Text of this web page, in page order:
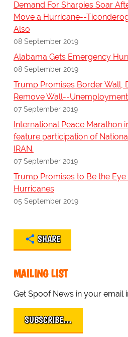
Demand For Sharpies Soar
Move a Hurricane--
Also
08 September 2019
Alabama Gets Emergency
08 September 2019
Trump Promises Border Wall,
Remove Wall--
07 September 2019
International Peace Marathon
feature participation of
IRAN.
07 September 2019
Trump Promises to Be the
Hurricanes
05 September 2019
SHARE
MAILING LIST
Get Spoof News in your email
SUBSCRIBE…